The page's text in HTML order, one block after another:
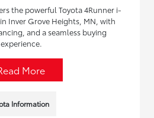
the powerful Toyota 4Runner i-
Inver Grove Heights, MN, with
and a seamless buying
experience.
More
Information